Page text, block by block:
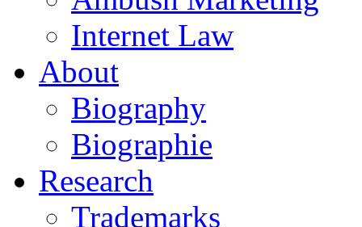
Internet Law
About
Biography
Biographie
Research
Trademarks